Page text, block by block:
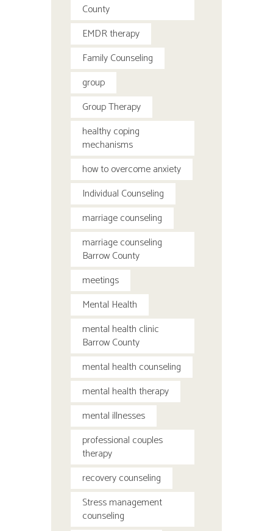
County
EMDR therapy
Family Counseling
group
Group Therapy
healthy coping
mechanisms
how to overcome anxiety
Individual Counseling
marriage counseling
marriage counseling
Barrow County
meetings
Mental Health
mental health clinic
Barrow County
mental health counseling
mental health therapy
mental illnesses
professional couples
therapy
recovery counseling
Stress management
counseling